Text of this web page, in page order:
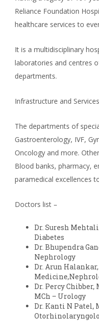
Reliance Foundation
healthcare services to
It is a multidisciplinary
laboratories and centres
departments.
Infrastructure and Services
The departments of
Gastroenterology, IVF,
Oncology and more.
Blood banks, pharmacy,
paramedical excellences
Doctors list –
Dr. Suresh
Diabetes
Dr. Bhupendra
Nephrology
Dr. Arun
Dr. Percy Chibber,
MCh – Urology
Dr. Kanti N Patel,